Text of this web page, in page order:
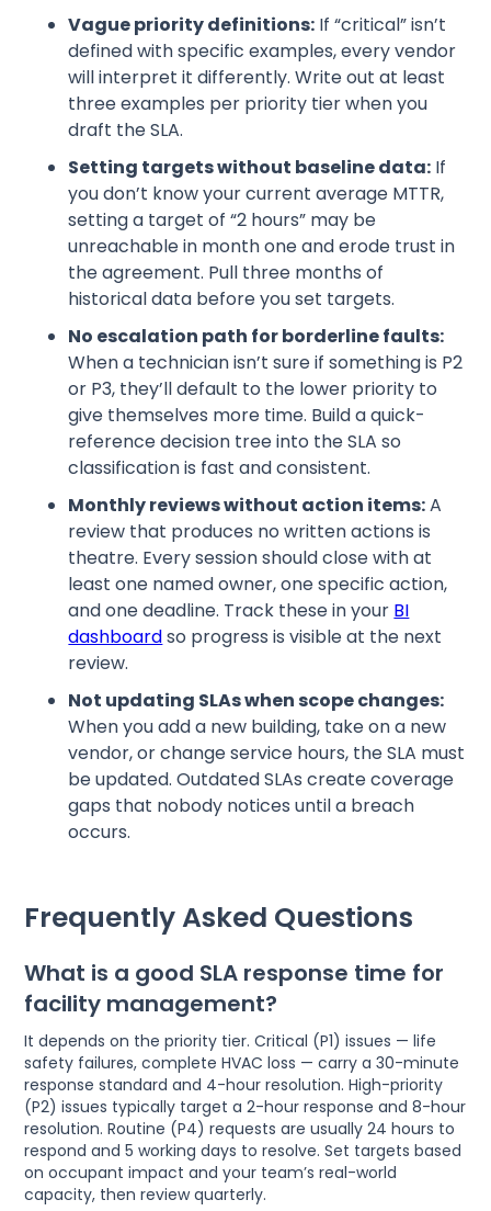
Vague priority definitions: If “critical” isn’t
defined with specific examples, every vendor
will interpret it differently. Write out at least
three examples per priority tier when you
draft the SLA.
Setting targets without baseline data: If
you don’t know your current average MTTR,
setting a target of “2 hours” may be
unreachable in month one and erode trust in
the agreement. Pull three months of
historical data before you set targets.
No escalation path for borderline faults:
When a technician isn’t sure if something is P2
or P3, they’ll default to the lower priority to
give themselves more time. Build a quick-
reference decision tree into the SLA so
classification is fast and consistent.
Monthly reviews without action items:A
review that produces no written actions is
theatre. Every session should close with at
least one named owner, one specific action,
and one deadline. Track these in your BI
dashboardso progress is visible at the next
review.
Not updating SLAs when scope changes:
When you add a new building, take on a new
vendor, or change service hours, the SLA must
be updated. Outdated SLAs create coverage
gaps that nobody notices until a breach
occurs.
Frequently Asked Questions
What is a good SLA response time for
facility management?
It depends on the priority tier. Critical (P1) issues — life
safety failures, complete HVAC loss — carry a 30-minute
response standard and 4-hour resolution. High-priority
(P2) issues typically target a 2-hour response and 8-hour
resolution. Routine (P4) requests are usually 24 hours to
respond and 5 working days to resolve. Set targets based
on occupant impact and your team’s real-world
capacity, then review quarterly.